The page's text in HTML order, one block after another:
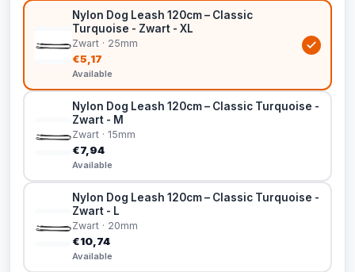
Nylon Dog Leash 120cm – Classic
Turquoise - Zwart - XL
Zwart · 25mm
€5,17
Available
Nylon Dog Leash 120cm – Classic Turquoise -
Zwart - M
Zwart · 15mm
€7,94
Available
Nylon Dog Leash 120cm – Classic Turquoise -
Zwart - L
Zwart · 20mm
€10,74
Available